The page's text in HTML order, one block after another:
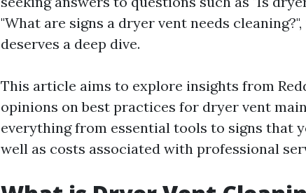
"What are signs a dryer vent needs
deserves a deep dive.
This article aims to explore insights from
opinions on best practices for dryer vent
everything from essential tools to signs that
well as costs associated with professional